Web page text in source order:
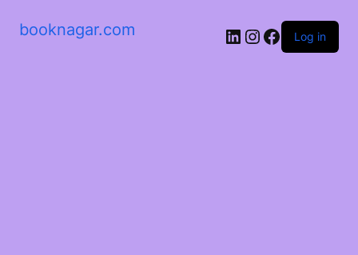
booknagar.com LinkedIn
Instagram
Facebook
Log in